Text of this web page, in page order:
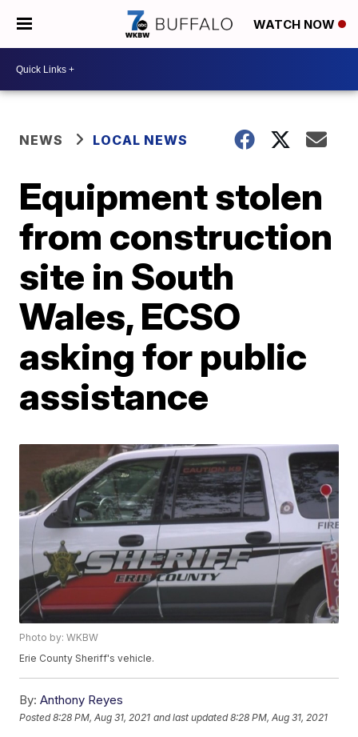
WATCH NOW
NEWS LOCAL NEWS
Equipment stolen
from construction
site in South
Wales, ECSO
asking for public
assistance
Photo by: WKBW
Erie County Sheriff's vehicle.
By: Anthony Reyes
Posted8:28 PM, Aug 31, 2021 and last updated 8:28 PM, Aug 31, 2021